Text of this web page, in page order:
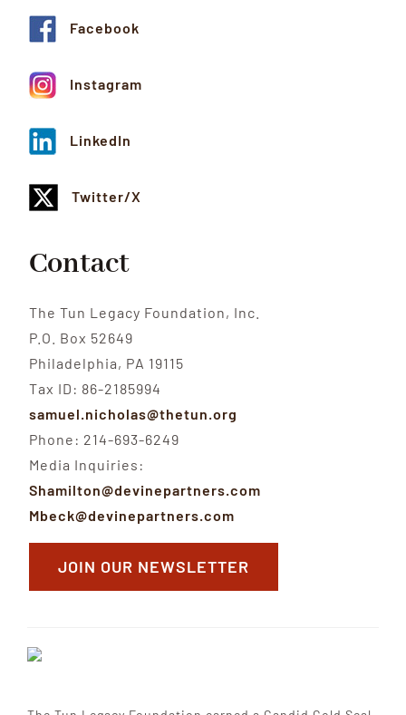
Facebook
Instagram
LinkedIn
Twitter/X
Contact
The Tun Legacy Foundation, Inc.
P.O. Box 52649
Philadelphia, PA 19115
Tax ID: 86-2185994
samuel.nicholas@thetun.org
Phone: 214-693-6249
Media Inquiries:
Shamilton@devinepartners.com
Mbeck@devinepartners.com
JOIN OUR NEWSLETTER